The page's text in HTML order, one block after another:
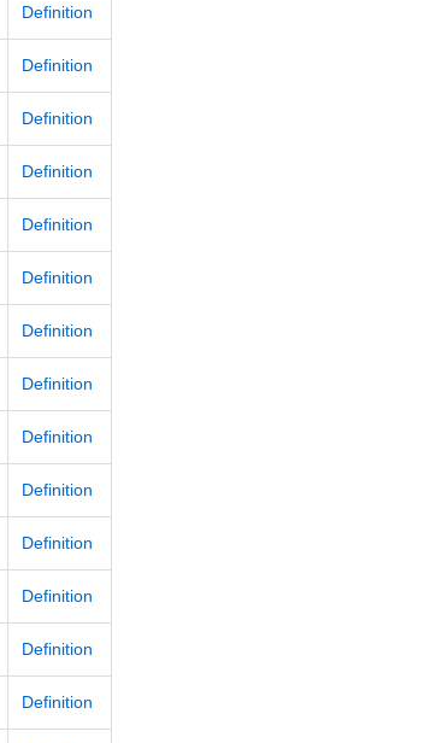
Definition
Definition
Definition
Definition
Definition
Definition
Definition
Definition
Definition
Definition
Definition
Definition
Definition
Definition